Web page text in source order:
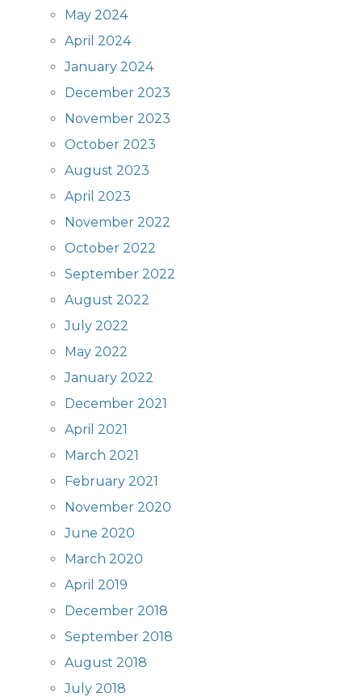
May 2024
April 2024
January 2024
December 2023
November 2023
October 2023
August 2023
April 2023
November 2022
October 2022
September 2022
August 2022
July 2022
May 2022
January 2022
December 2021
April 2021
March 2021
February 2021
November 2020
June 2020
March 2020
April 2019
December 2018
September 2018
August 2018
July 2018